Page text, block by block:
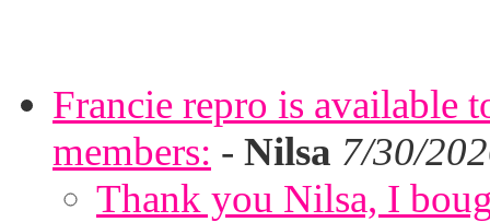
Francie repro is available
members: - Nilsa 7/30/
Thank you Nilsa, I